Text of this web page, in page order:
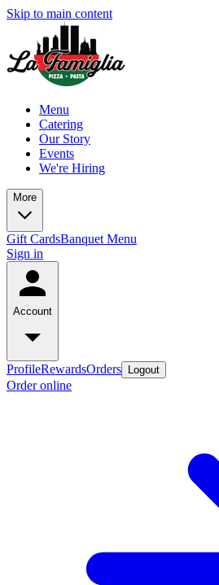
Skip to main content
Menu
Catering
Our Story
Events
We're Hiring
More
Gift CardsBanquet Menu
Sign in
Account
ProfileRewardsOrders Logout
Order online